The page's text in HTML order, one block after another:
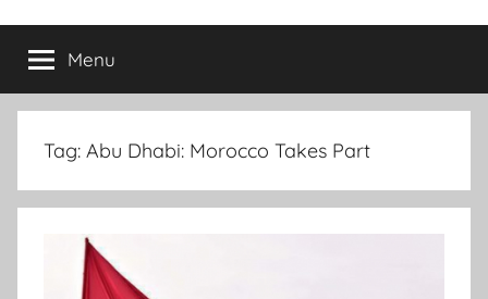
Sahara
News
info
on
the
Sahara
Menu
Tag: Abu Dhabi: Morocco Takes Part